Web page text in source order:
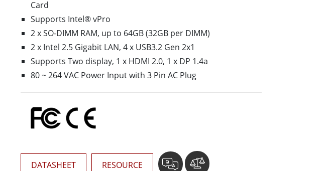
Computer
AI Mobility
AI Panel PCs
AI Computing
Stainless Steel Panel PCs
Stainless Steel Display
Card
Supports Intel® vPro
2 x SO-DIMM RAM, up to 64GB (32GB per DIMM)
2 x Intel 2.5 Gigabit LAN, 4 x USB3.2 Gen 2x1
Supports Two display, 1 x HDMI 2.0, 1 x DP 1.4a
80 ~ 264 VAC Power Input with 3 Pin AC Plug
DATASHEET RESOURCE